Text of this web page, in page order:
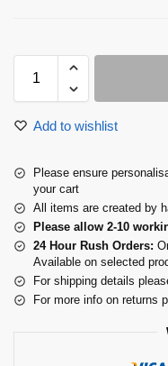
Add to wishlist
Please ensure
your cart
All items are created by
Please allow 2-10
24 Hour Rush Orders:
Available on selected
For shipping details
For more info on returns